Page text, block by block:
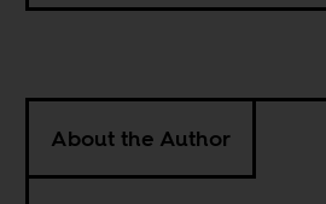
About the Author